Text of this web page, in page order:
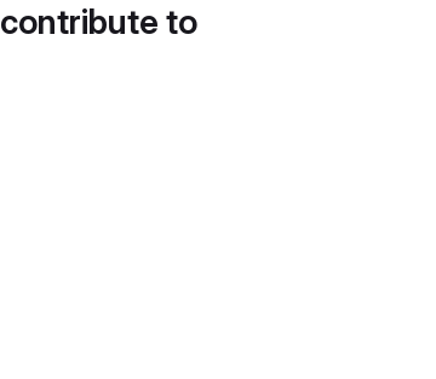
contribute to